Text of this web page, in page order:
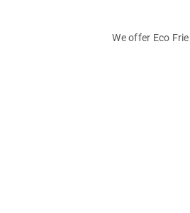
We offer Eco